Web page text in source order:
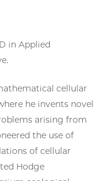
in Applied
cellular
he invents novel
arising from
the use of
of cellular
Hodge